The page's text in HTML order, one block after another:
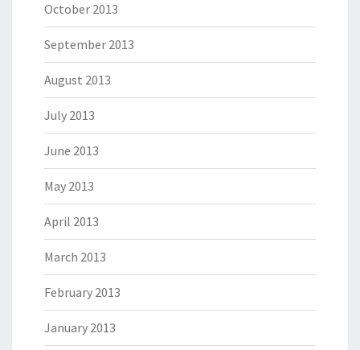
October 2013
September 2013
August 2013
July 2013
June 2013
May 2013
April 2013
March 2013
February 2013
January 2013